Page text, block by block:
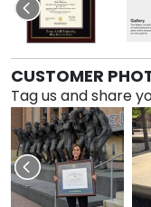
CUSTOMER
Tag us and share